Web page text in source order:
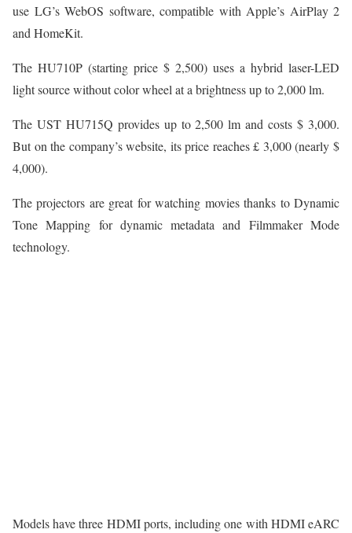
use LG’s WebOS software, compatible with Apple’s AirPlay 2
and HomeKit.
The HU710P (starting price $ 2,500) uses a hybrid laser-LED
light source without color wheel at a brightness up to 2,000 lm.
The UST HU715Q provides up to 2,500 lm and costs $ 3,000.
But on the company’s website, its price reaches £ 3,000 (nearly $
4,000).
The projectors are great for watching movies thanks to Dynamic
Tone Mapping for dynamic metadata and Filmmaker Mode
technology.
Models have three HDMI ports, including one with HDMI eARC